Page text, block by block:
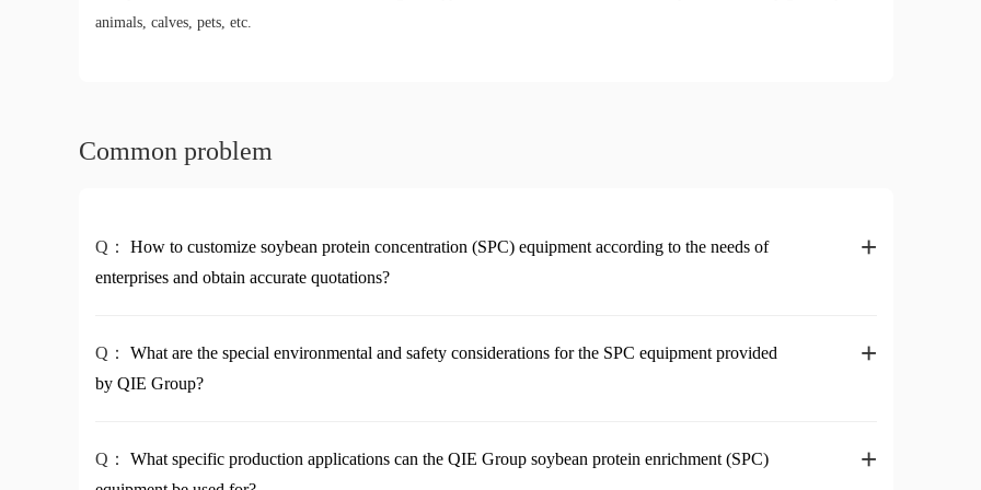
animals, calves, pets, etc.
Common problem
Q：
How to customize soybean protein concentration (SPC) equipment according to the needs of
enterprises and obtain accurate quotations?
+
Q：
What are the special environmental and safety considerations for the SPC equipment provided
by QIE Group?
+
Q：
What specific production applications can the QIE Group soybean protein enrichment (SPC)
+